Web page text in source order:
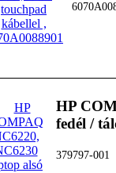
HP
fedél /
379797-001